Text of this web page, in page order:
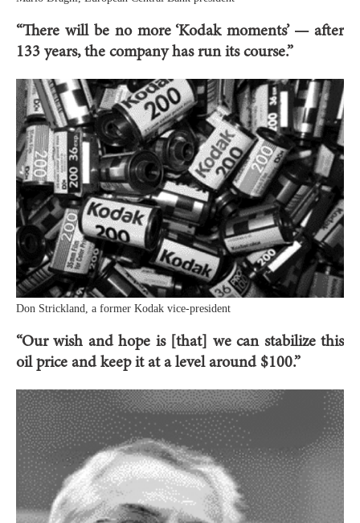
“There will be no more ‘Kodak moments’ — after
133 years, the company has run its course.”
Don Strickland, a former Kodak vice-president
“Our wish and hope is [that] we can stabilize this
oil price and keep it at a level around $100.”